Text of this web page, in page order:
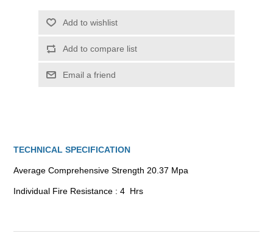
Add to wishlist
Add to compare list
Email a friend
TECHNICAL SPECIFICATION
Average Comprehensive Strength 20.37 Mpa
Individual Fire Resistance : 4 Hrs